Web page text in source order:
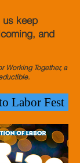
us keep
and
Working Together, a
Labor Fest